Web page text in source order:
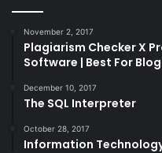
November 2, 2017
Plagiarism Checker X
Software | Best For
December 10, 2017
The SQL Interpreter
October 28, 2017
Information